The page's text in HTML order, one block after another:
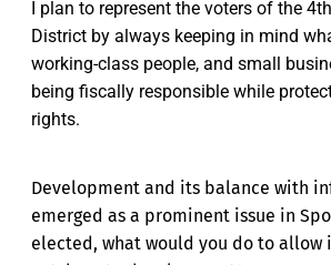
I plan to represent the voters of the
District by always keeping in mind
working-class people, and small
being fiscally responsible while
rights.
Development and its balance with
emerged as a prominent issue in
elected, what would you do to allow